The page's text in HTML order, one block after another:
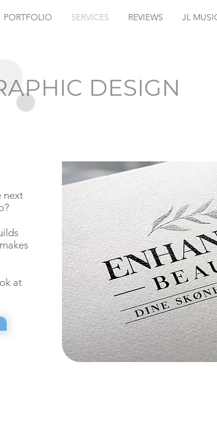
PORTFOLIO SERVICES REVIEWS JL
DESIGN
next
at